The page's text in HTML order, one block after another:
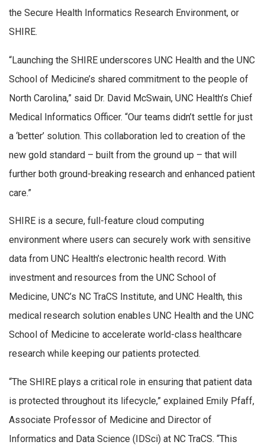
the Secure Health Informatics Research Environment, or
SHIRE.
“Launching the SHIRE underscores UNC Health and the UNC
School of Medicine’s shared commitment to the people of
North Carolina,” said Dr. David McSwain, UNC Health’s Chief
Medical Informatics Officer. “Our teams didn’t settle for just
a ‘better’ solution. This collaboration led to creation of the
new gold standard – built from the ground up – that will
further both ground-breaking research and enhanced patient
care.”
SHIRE is a secure, full-feature cloud computing
environment where users can securely work with sensitive
data from UNC Health’s electronic health record. With
investment and resources from the UNC School of
Medicine, UNC’s NC TraCS Institute, and UNC Health, this
medical research solution enables UNC Health and the UNC
School of Medicine to accelerate world-class healthcare
research while keeping our patients protected.
“The SHIRE plays a critical role in ensuring that patient data
is protected throughout its lifecycle,” explained Emily Pfaff,
Associate Professor of Medicine and Director of
Informatics and Data Science (IDSci) at NC TraCS. “This